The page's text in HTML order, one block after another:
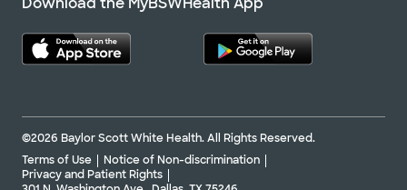
©2026 Baylor Scott White Health. All Rights Reserved.
Terms of Use
Notice of Non-discrimination
Privacy and Patient Rights